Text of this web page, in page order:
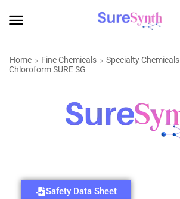
Home Fine Chemicals
Specialty Chemicals
Chloroform SURE SG
Safety Data Sheet